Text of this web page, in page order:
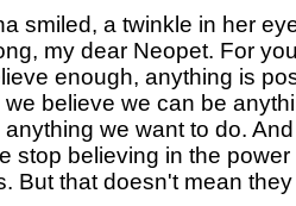
a twinkle in her
my dear Neopet. For
enough, anything is
believe we can be
we want to do.
stop believing in the
But that doesn't mean